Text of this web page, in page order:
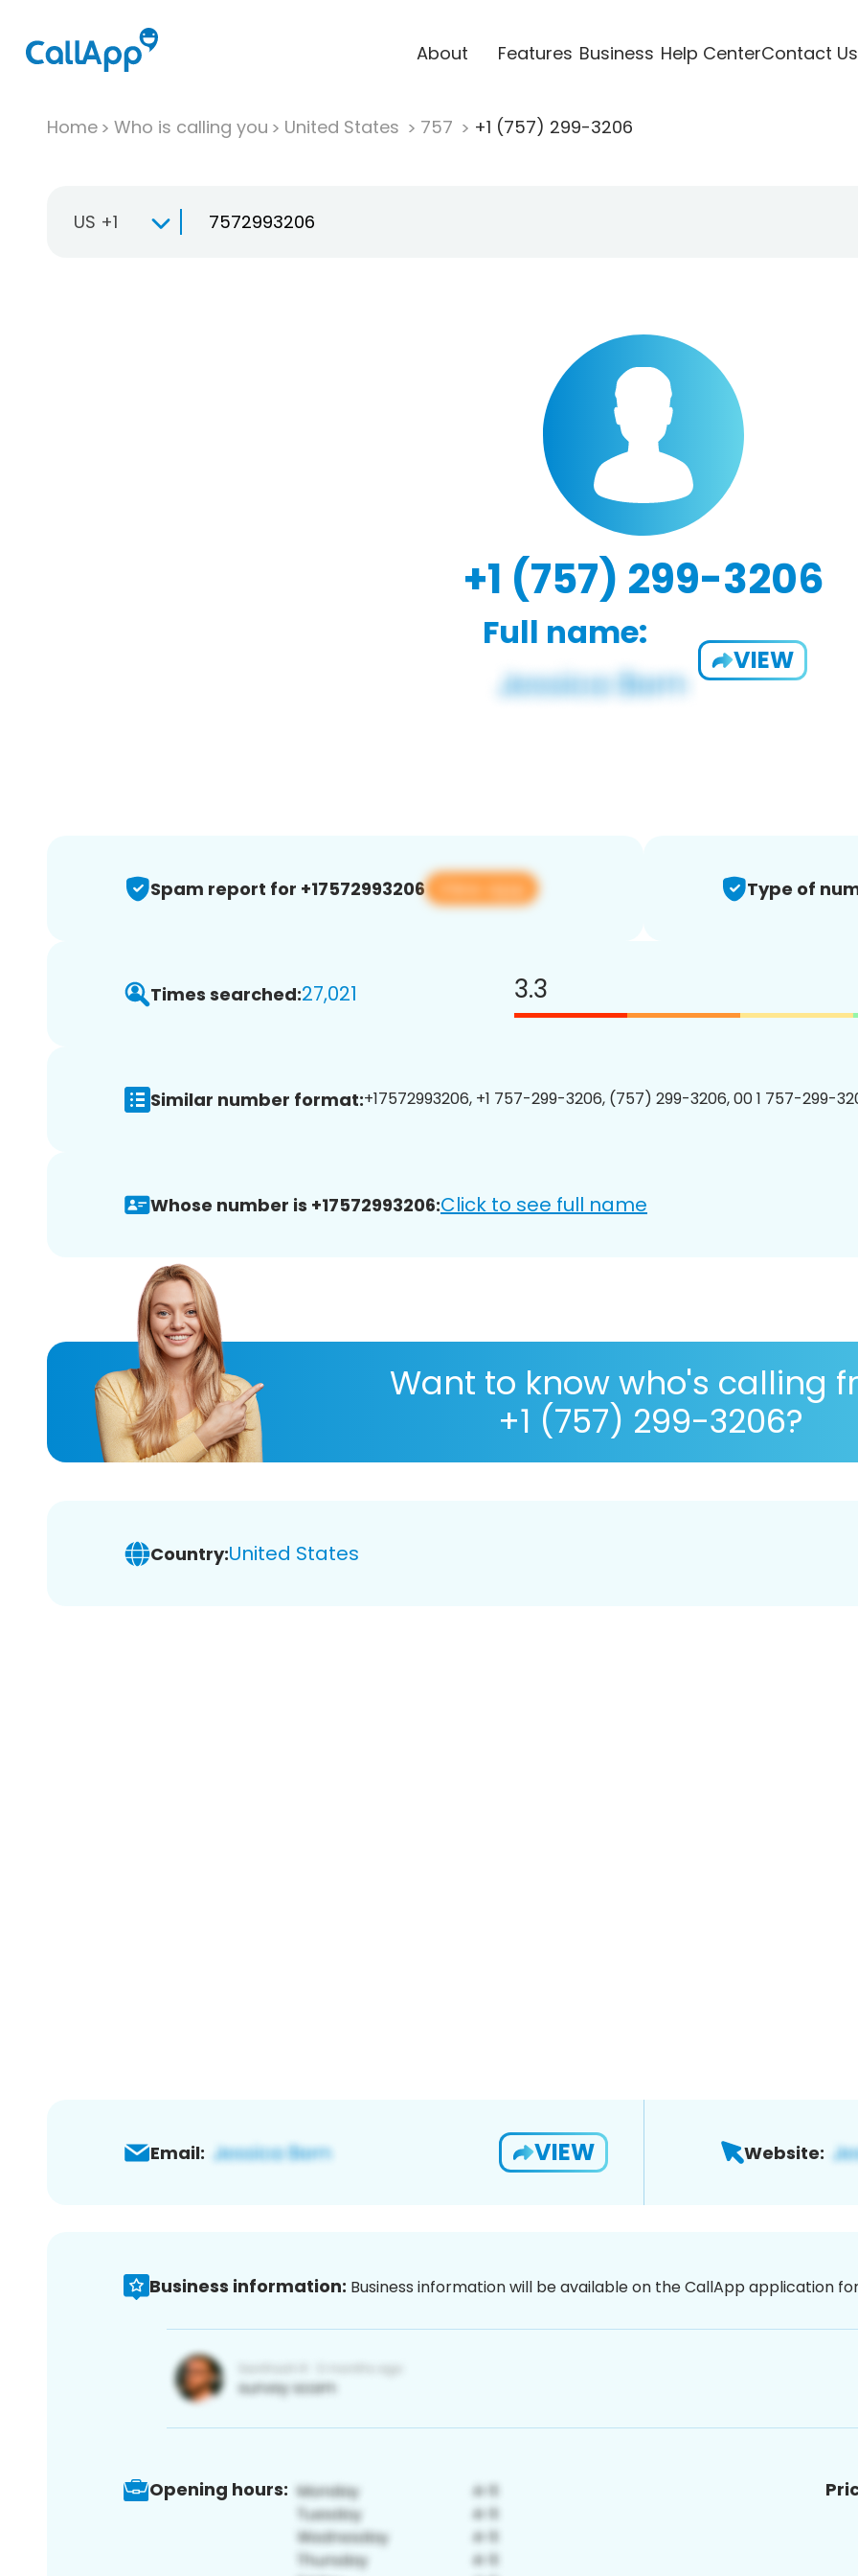
About Features Business Help CenterContact Us
Home Who is calling you United States 757 +1 (757) 299-3206
US +1
+1 (757) 299-3206
Full name:
VIEW
Spam report for +17572993206 View app Type of
Times searched:27,021 3.3
Similar number format:+17572993206, +1 757-299-3206, (757) 299-3206, 00 1 757-299-
Whose number is +17572993206:Click to see full name
Want to know who's calling
+1 (757) 299-3206?
Country:United States
Email: VIEW Website:
Business information: Business information will be available on the CallApp application
Opening hours: